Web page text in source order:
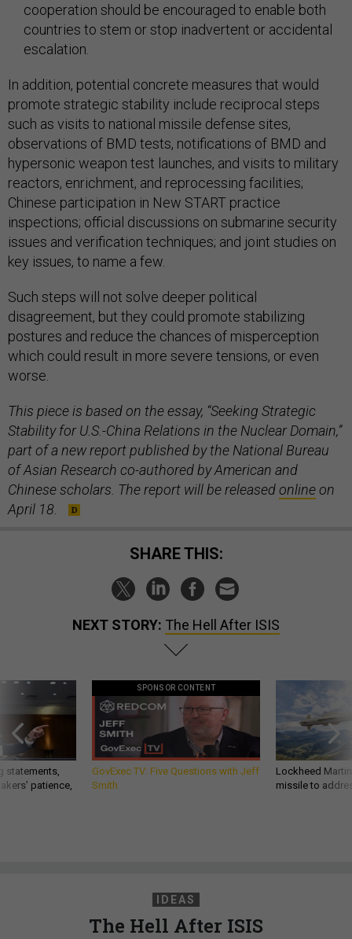
cooperation should be encouraged to enable both
countries to stem or stop inadvertent or accidental
escalation.
In addition, potential concrete measures that would
promote strategic stability include reciprocal steps
such as visits to national missile defense sites,
observations of BMD tests, notifications of BMD and
hypersonic weapon test launches, and visits to military
reactors, enrichment, and reprocessing facilities;
Chinese participation in New START practice
inspections; official discussions on submarine security
issues and verification techniques; and joint studies on
key issues, to name a few.
Such steps will not solve deeper political
disagreement, but they could promote stabilizing
postures and reduce the chances of misperception
which could result in more severe tensions, or even
worse.
This piece is based on the essay, “Seeking Strategic
Stability for U.S.-China Relations in the Nuclear Domain,”
part of a new report published by the National Bureau
of Asian Research co-authored by American and
Chinese scholars. The report will be releasedonlineon
April 18.
SHARE THIS:
NEXT STORY: The Hell After ISIS
statements,
patience,
SPONSOR CONTENT
GovExec TV: Five Questions with Jeff
Smith
Lockheed
missile to
IDEAS
The Hell After ISIS